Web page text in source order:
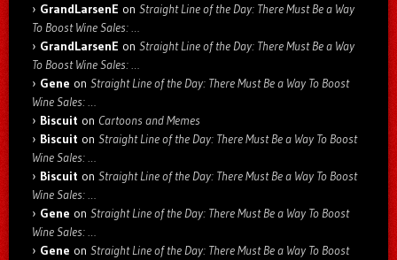
GrandLarsenE on Straight Line of the Day: There Must Be a Way
To Boost Wine Sales: …
GrandLarsenE on Straight Line of the Day: There Must Be a Way
To Boost Wine Sales: …
Gene on Straight Line of the Day: There Must Be a Way To Boost
Wine Sales: …
Biscuit on Cartoons and Memes
Biscuit on Straight Line of the Day: There Must Be a Way To Boost
Wine Sales: …
Biscuit on Straight Line of the Day: There Must Be a Way To Boost
Wine Sales: …
Gene on Straight Line of the Day: There Must Be a Way To Boost
Wine Sales: …
Gene on Straight Line of the Day: There Must Be a Way To Boost